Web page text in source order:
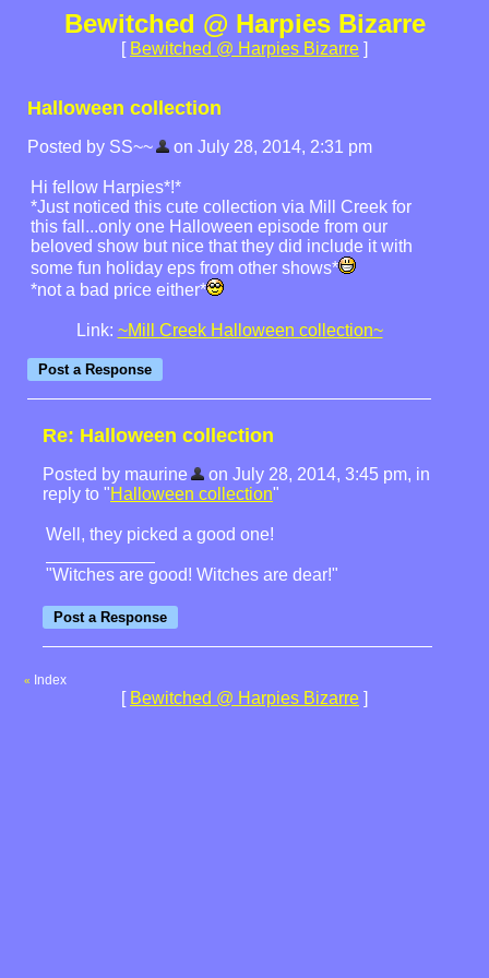
Bewitched @ Harpies Bizarre
[ Bewitched @ Harpies Bizarre ]
Halloween collection
Posted by SS~~ on July 28, 2014, 2:31 pm
Hi fellow Harpies*!*
*Just noticed this cute collection via Mill Creek for
this fall...only one Halloween episode from our
beloved show but nice that they did include it with
some fun holiday eps from other shows*
*not a bad price either*
Link: ~Mill Creek Halloween collection~
Re: Halloween collection
Posted by maurine
on July 28, 2014, 3:45 pm, in
reply to "Halloween collection"
Well, they picked a good one!
"Witches are good! Witches are dear!"
« Index
[ Bewitched @ Harpies Bizarre ]